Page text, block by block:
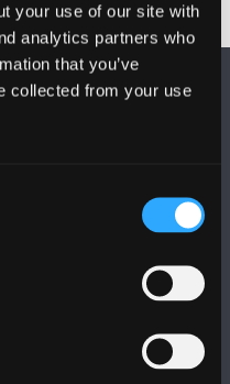
your use of our site with
analytics partners who
that you’ve
collected from your use